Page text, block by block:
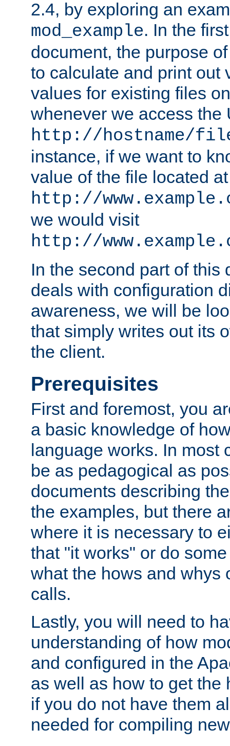
2.4, by exploring an
mod_example. In the
document, the purpose
to calculate and print out
values for existing files
whenever we access the
http://hostname/
instance, if we want to
value of the file located at
http://
we would visit
http://
In the second part of this
deals with configuration
awareness, we will be
that simply writes out its
the client.
Prerequisites
First and foremost, you
a basic knowledge of
language works. In most
be as pedagogical as
documents describing
the examples, but there
where it is necessary to
that "it works" or do
what the hows and whys
calls.
Lastly, you will need to
understanding of how
and configured in the
as well as how to get the
if you do not have them
needed for compiling